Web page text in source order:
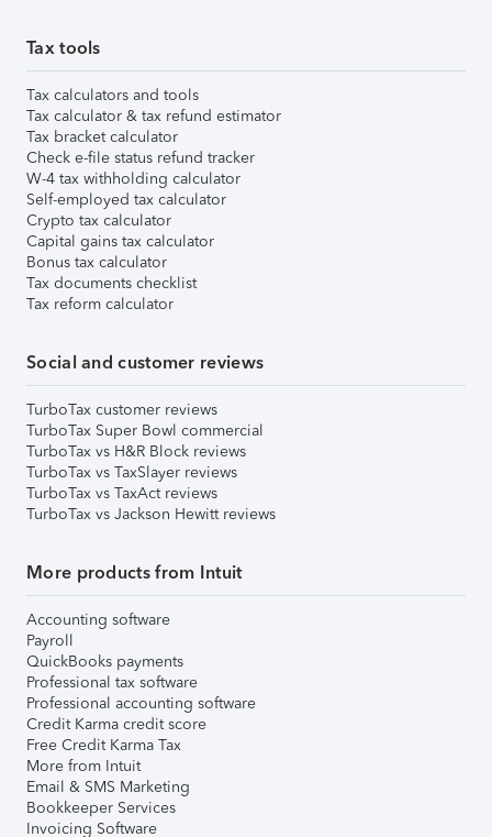
Tax tools
Tax calculators and tools
Tax calculator & tax refund estimator
Tax bracket calculator
Check e-file status refund tracker
W-4 tax withholding calculator
Self-employed tax calculator
Crypto tax calculator
Capital gains tax calculator
Bonus tax calculator
Tax documents checklist
Tax reform calculator
Social and customer reviews
TurboTax customer reviews
TurboTax Super Bowl commercial
TurboTax vs H&R Block reviews
TurboTax vs TaxSlayer reviews
TurboTax vs TaxAct reviews
TurboTax vs Jackson Hewitt reviews
More products from Intuit
Accounting software
Payroll
QuickBooks payments
Professional tax software
Professional accounting software
Credit Karma credit score
Free Credit Karma Tax
More from Intuit
Email & SMS Marketing
Bookkeeper Services
Invoicing Software